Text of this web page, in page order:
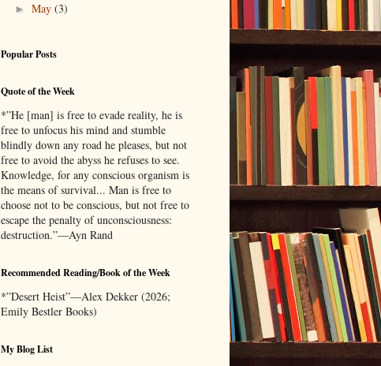
► May (3)
Popular Posts
Quote of the Week
*”He [man] is free to evade reality, he is
free to unfocus his mind and stumble
blindly down any road he pleases, but not
free to avoid the abyss he refuses to see.
Knowledge, for any conscious organism is
the means of survival... Man is free to
choose not to be conscious, but not free to
escape the penalty of unconsciousness:
destruction.”—Ayn Rand
Recommended Reading/Book of the Week
*”Desert Heist”—Alex Dekker (2026;
Emily Bestler Books)
My Blog List